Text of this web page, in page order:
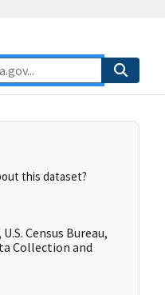
this dataset?
Census Bureau,
Collection and